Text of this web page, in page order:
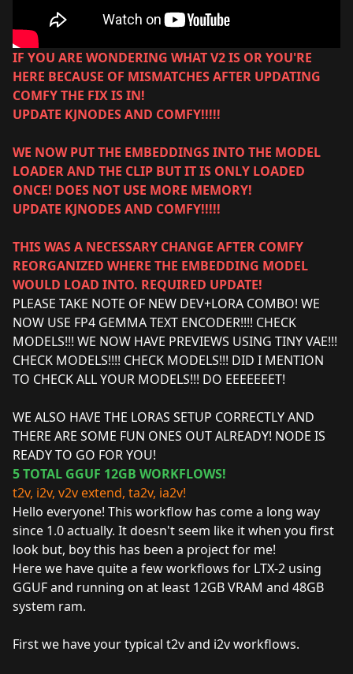
IF YOU ARE WONDERING WHAT V2 IS OR YOU'RE
HERE BECAUSE OF MISMATCHES AFTER UPDATING
COMFY THE FIX IS IN!
UPDATE KJNODES AND COMFY!!!!!
WE NOW PUT THE EMBEDDINGS INTO THE MODEL
LOADER AND THE CLIP BUT IT IS ONLY LOADED
ONCE! DOES NOT USE MORE MEMORY!
UPDATE KJNODES AND COMFY!!!!!
THIS WAS A NECESSARY CHANGE AFTER COMFY
REORGANIZED WHERE THE EMBEDDING MODEL
WOULD LOAD INTO. REQUIRED UPDATE!
PLEASE TAKE NOTE OF NEW DEV+LORA COMBO! WE
NOW USE FP4 GEMMA TEXT ENCODER!!!! CHECK
MODELS!!! WE NOW HAVE PREVIEWS USING TINY VAE!!!
CHECK MODELS!!!! CHECK MODELS!!! DID I MENTION
TO CHECK ALL YOUR MODELS!!! DO EEEEEEET!
WE ALSO HAVE THE LORAS SETUP CORRECTLY AND
THERE ARE SOME FUN ONES OUT ALREADY! NODE IS
READY TO GO FOR YOU!
5 TOTAL GGUF 12GB WORKFLOWS!
t2v, i2v, v2v extend, ta2v, ia2v!
Hello everyone! This workflow has come a long way
since 1.0 actually. It doesn't seem like it when you first
look but, boy this has been a project for me!
Here we have quite a few workflows for LTX-2 using
GGUF and running on at least 12GB VRAM and 48GB
system ram.
First we have your typical t2v and i2v workflows.